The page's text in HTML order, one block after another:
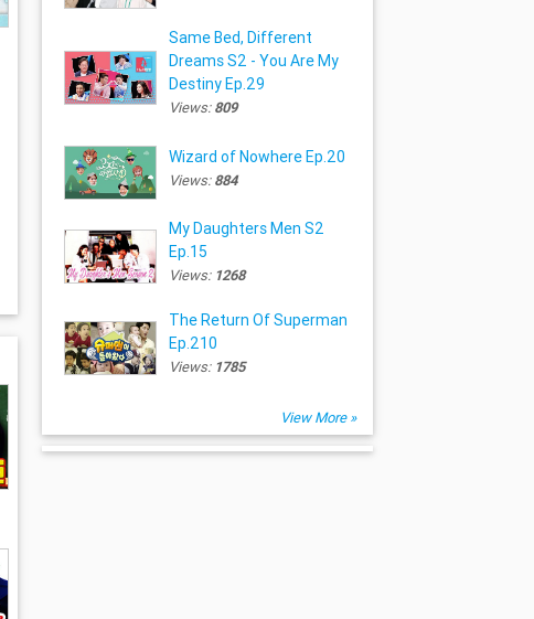
Same Bed, Different
Dreams S2 - You Are My
Destiny Ep.29
Views:809
Wizard of Nowhere Ep.20
Views:884
My Daughters Men S2
Ep.15
Views: 1268
The Return Of Superman
Ep.210
Views: 1785
View More »